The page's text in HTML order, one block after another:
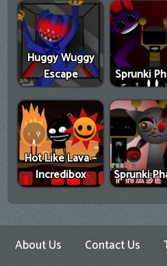
Huggy Wuggy
Escape
Sprunki
Hot Like Lava –
Incredibox
Sprunki
About Us Contact Us